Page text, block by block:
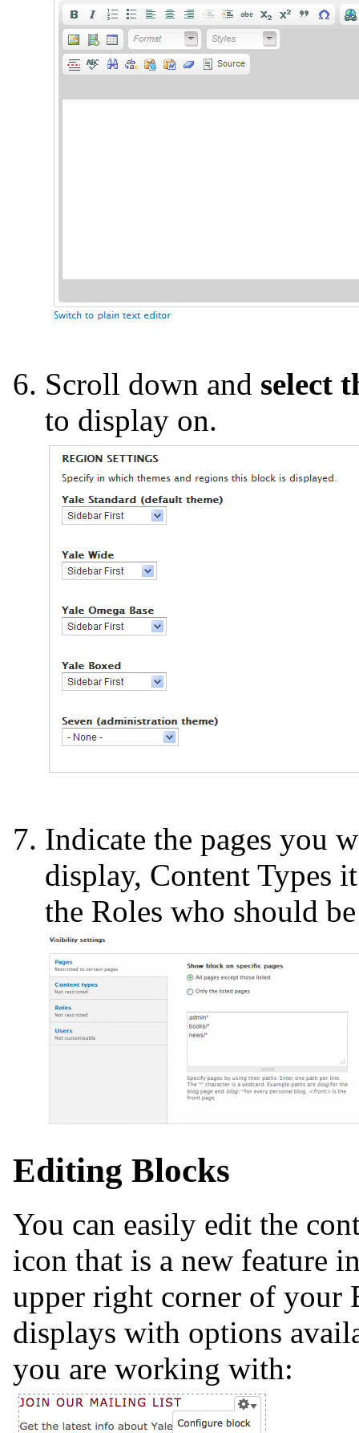
Scroll down and select
to display on.
Indicate the pages you
display, Content Types
the Roles who should
Editing Blocks
You can easily edit the
icon that is a new feature
upper right corner of your
displays with options
you are working with: